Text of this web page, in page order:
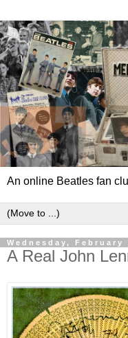
An online Beatles fan
Wednesday, February
A Real John